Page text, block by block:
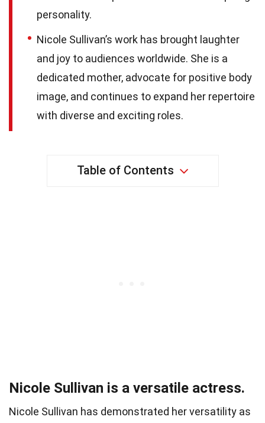
personality.
Nicole Sullivan’s work has brought laughter
and joy to audiences worldwide. She is a
dedicated mother, advocate for positive body
image, and continues to expand her repertoire
with diverse and exciting roles.
Table of Contents
Nicole Sullivan is a versatile actress.
Nicole Sullivan has demonstrated her versatility as